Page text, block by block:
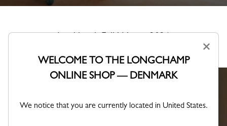
Lookbook Fall-Winter 2026
A collection shaped by Parisian creativity.
×
WELCOME TO THE LONGCHAMP
ONLINE SHOP — DENMARK
We notice that you are currently located in United States.